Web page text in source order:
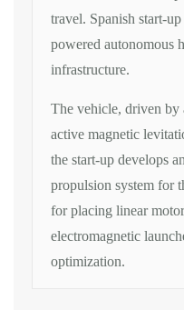
travel. Spanish start-
powered autonomous
infrastructure.
The vehicle, driven by
active magnetic
the start-up develops
propulsion system for
for placing linear
electromagnetic
optimization.